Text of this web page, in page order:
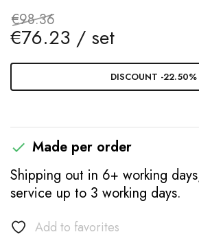
€98.36
€76.23 / set
DISCOUNT -22.50%
 Made per order
Shipping out in 6+ working
service up to 3 working days.
Add to favorites